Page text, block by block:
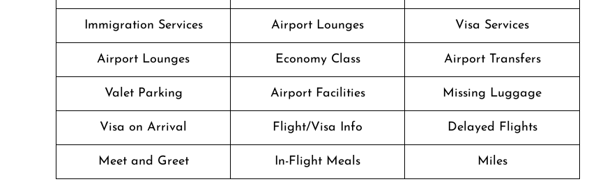
Immigration Services Airport Lounges Visa Services
Airport Lounges Economy Class Airport Transfers
Valet Parking Airport Facilities Missing Luggage
Visa on Arrival Flight/Visa Info Delayed Flights
Meet and Greet In-Flight Meals Miles